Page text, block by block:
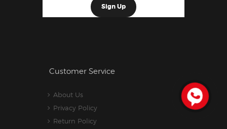
Customer Service
About Us
Privacy Policy
Return Policy